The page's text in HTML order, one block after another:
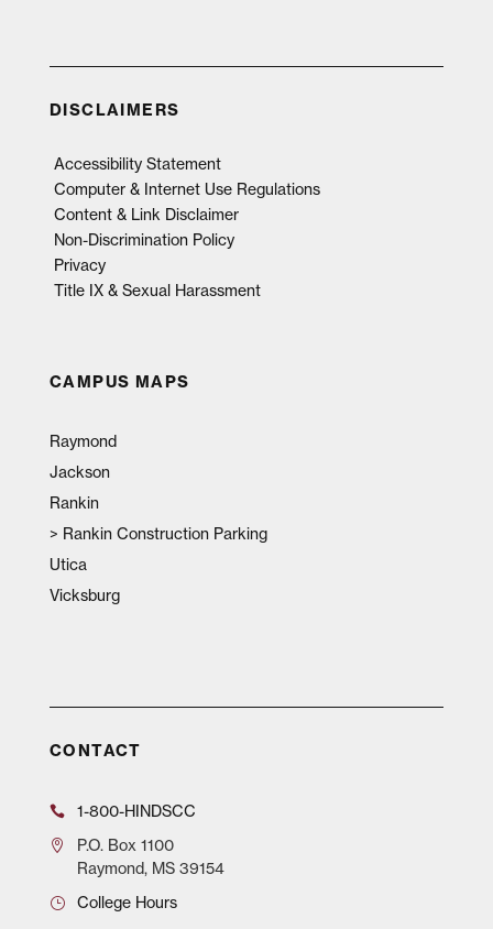
DISCLAIMERS
Accessibility Statement
Computer & Internet Use Regulations
Content & Link Disclaimer
Non-Discrimination Policy
Privacy
Title IX & Sexual Harassment
CAMPUS MAPS
Raymond
Jackson
Rankin
> Rankin Construction Parking
Utica
Vicksburg
CONTACT
1-800-HINDSCC
P.O.Box 1100
Raymond, MS 39154
College Hours